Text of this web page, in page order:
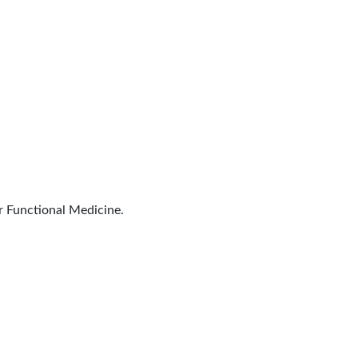
Functional Medicine.